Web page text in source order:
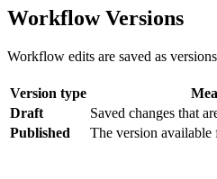
Workflow Versions
Workflow edits are saved as
Version type
Draft
Saved changes that
Published
The version available